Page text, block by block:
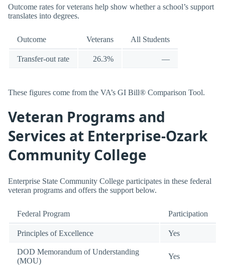
Outcome rates for veterans help show whether a school’s support
translates into degrees.
Outcome Veterans All Students
Transfer-out rate 26.3% —
These figures come from the VA’s GI Bill® Comparison Tool.
Veteran Programs and
Services at Enterprise-Ozark
Community College
Enterprise State Community College participates in these federal
veteran programs and offers the support below.
Federal Program Participation
Principles of Excellence Yes
DOD Memorandum of Understanding
(MOU)
Yes